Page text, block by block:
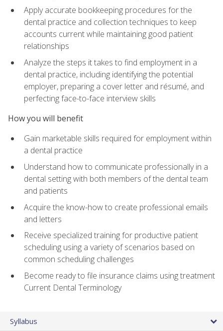
Apply accurate bookkeeping procedures for the
dental practice and collection techniques to keep
accounts current while maintaining good patient
relationships
Analyze the steps it takes to find employment in a
dental practice, including identifying the potential
employer, preparing a cover letter and résumé, and
perfecting face-to-face interview skills
How you will benefit
Gain marketable skills required for employment within
a dental practice
Understand how to communicate professionally in a
dental setting with both members of the dental team
and patients
Acquire the know-how to create professional emails
and letters
Receive specialized training for productive patient
scheduling using a variety of scenarios based on
common scheduling challenges
Become ready to file insurance claims using treatment
Current Dental Terminology
Syllabus